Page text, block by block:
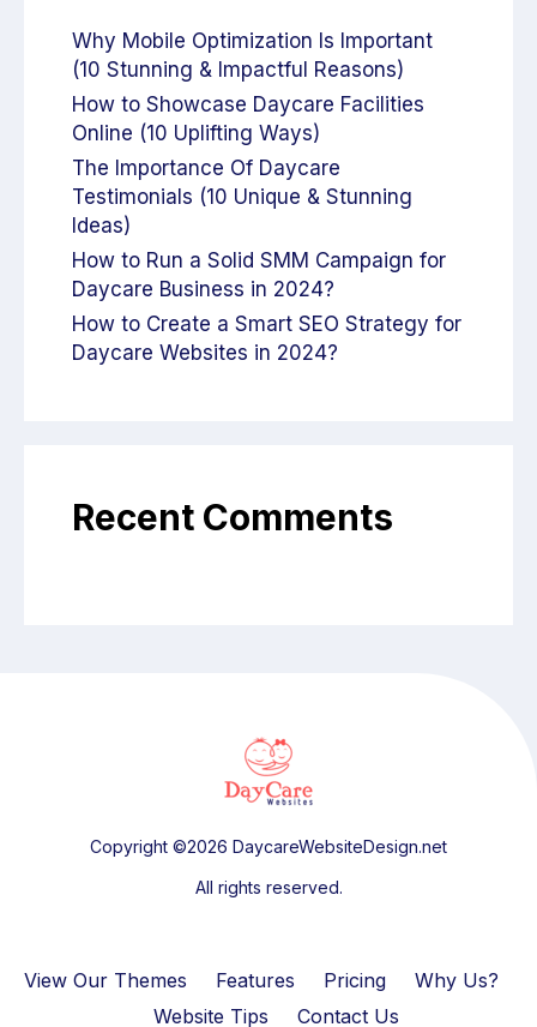
Why Mobile Optimization Is Important
(10 Stunning & Impactful Reasons)
How to Showcase Daycare Facilities
Online (10 Uplifting Ways)
The Importance Of Daycare
Testimonials (10 Unique & Stunning
Ideas)
How to Run a Solid SMM Campaign for
Daycare Business in 2024?
How to Create a Smart SEO Strategy for
Daycare Websites in 2024?
Recent Comments
Copyright ©2026 DaycareWebsiteDesign.net
All rights reserved.
View Our Themes Features Pricing
Why Us?
Website Tips
Contact Us